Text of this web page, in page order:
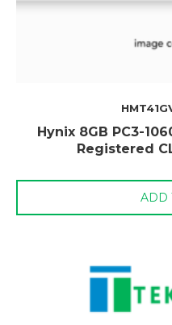
Hynix 8GB PC3-
Registered
ADD